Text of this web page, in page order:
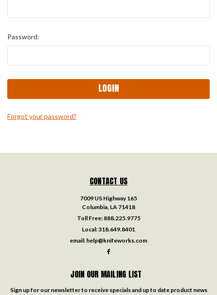
Password:
Forgot your password?
CONTACT US
7009 US Highway 165
Columbia, LA 71418
Toll Free: 888.225.9775
Local:318.649.8401
email: help@knifeworks.com
JOIN OUR MAILING LIST
Sign up for our newsletter to receive specials and up to date product news